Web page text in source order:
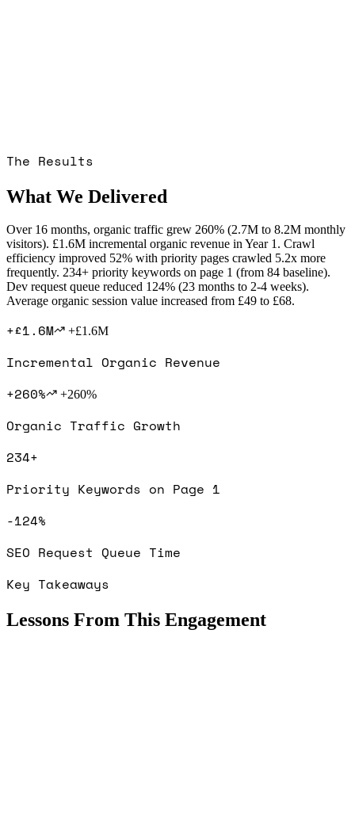
The Results
What We Delivered
Over 16 months, organic traffic grew 260% (2.7M to 8.2M monthly
visitors). £1.6M incremental organic revenue in Year 1. Crawl
efficiency improved 52% with priority pages crawled 5.2x more
frequently. 234+ priority keywords on page 1 (from 84 baseline).
Dev request queue reduced 124% (23 months to 2-4 weeks).
Average organic session value increased from £49 to £68.
+£1.6M +£1.6M
Incremental Organic Revenue
+260%
+260%
Organic Traffic Growth
234+
Priority Keywords on Page 1
-124%
SEO Request Queue Time
Key Takeaways
Lessons From This Engagement